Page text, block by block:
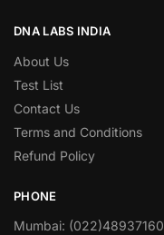
DNA LABS INDIA
About Us
Test List
Contact Us
Terms and Conditions
Refund Policy
PHONE
Mumbai: (022)48937160